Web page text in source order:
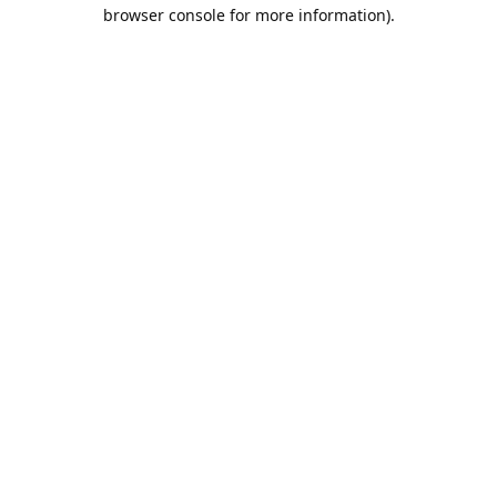
browser console for more information).